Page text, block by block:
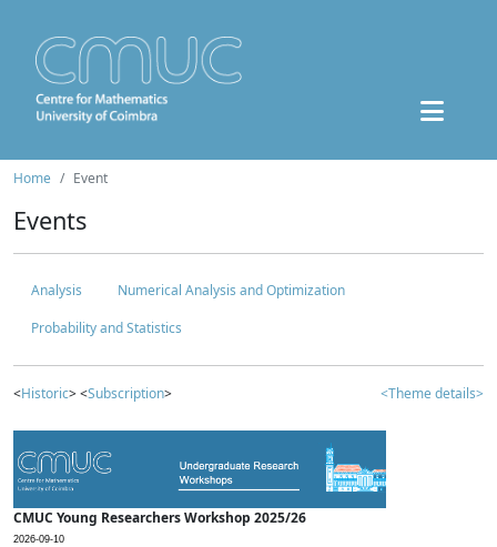
Home Event
Events
Analysis
Numerical Analysis and Optimization
Probability and Statistics
<Historic> <Subscription> <Theme details>
CMUC Young Researchers Workshop 2025/26
2026-09-10